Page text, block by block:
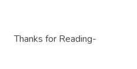
Thanks for Reading-